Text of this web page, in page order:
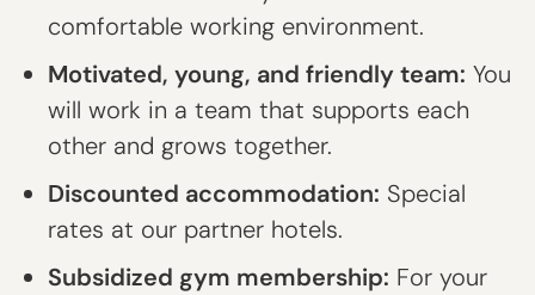
comfortable working environment.
Motivated, young, and friendly team: You
will work in a team that supports each
other and grows together.
Discounted accommodation: Special
rates at our partner hotels.
Subsidized gym membership: For your